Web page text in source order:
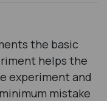
the basic
helps the
experiment and
mistake